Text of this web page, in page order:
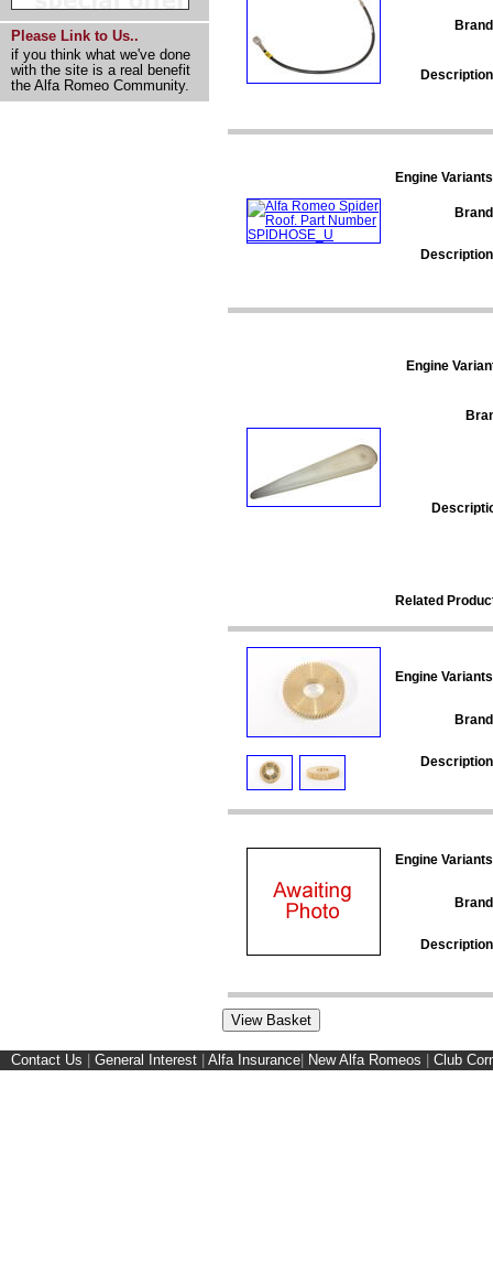
Please Link to Us..
if you think what we've done
with the site is a real benefit
the Alfa Romeo Community.
Engine
Engine
Related
Engine
Engine
Contact Us General Interest Alfa Insurance New Alfa Romeos Club